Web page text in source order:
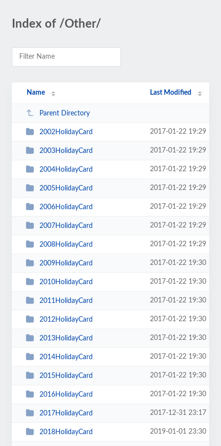
Index of /Other/
Name Last Modified
Parent Directory
2002HolidayCard 2017-01-22 19:29
2003HolidayCard 2017-01-22 19:29
2004HolidayCard 2017-01-22 19:29
2005HolidayCard 2017-01-22 19:29
2006HolidayCard 2017-01-22 19:29
2007HolidayCard 2017-01-22 19:29
2008HolidayCard 2017-01-22 19:29
2009HolidayCard 2017-01-22 19:30
2010HolidayCard 2017-01-22 19:30
2011HolidayCard 2017-01-22 19:30
2012HolidayCard 2017-01-22 19:30
2013HolidayCard 2017-01-22 19:30
2014HolidayCard 2017-01-22 19:30
2015HolidayCard 2017-01-22 19:30
2016HolidayCard 2017-01-22 19:30
2017HolidayCard 2017-12-31 23:17
2018HolidayCard 2019-01-01 23:30